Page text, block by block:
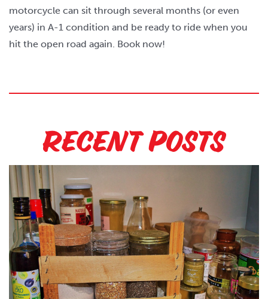
motorcycle can sit through several months (or even
years) in A-1 condition and be ready to ride when you
hit the open road again. Book now!
Recent Posts